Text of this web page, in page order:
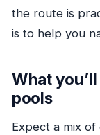
the route is
is to help you
What
pools
Expect a mix